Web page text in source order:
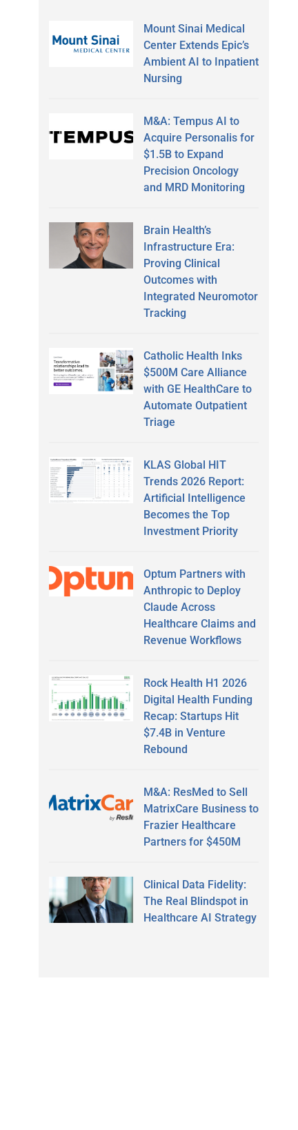
Mount Sinai Medical
Center Extends Epic’s
Ambient AI to Inpatient
Nursing
M&A: Tempus AI to
Acquire Personalis for
$1.5B to Expand
Precision Oncology
and MRD Monitoring
Brain Health’s
Infrastructure Era:
Proving Clinical
Outcomes with
Integrated Neuromotor
Tracking
Catholic Health Inks
$500M Care Alliance
with GE HealthCare to
Automate Outpatient
Triage
KLAS Global HIT
Trends 2026 Report:
Artificial Intelligence
Becomes the Top
Investment Priority
Optum Partners with
Anthropic to Deploy
Claude Across
Healthcare Claims and
Revenue Workflows
Rock Health H1 2026
Digital Health Funding
Recap: Startups Hit
$7.4B in Venture
Rebound
M&A: ResMed to Sell
MatrixCare Business to
Frazier Healthcare
Partners for $450M
Clinical Data Fidelity:
The Real Blindspot in
Healthcare AI Strategy